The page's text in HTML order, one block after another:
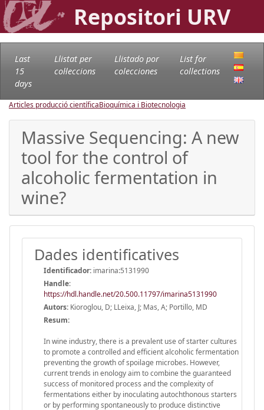
Repositori URV
Last
15
days
Llistat per
col·leccions
Llistado por
colecciones
List for
collections
Articles producció científicaBioquímica i Biotecnologia
Massive Sequencing: A new
tool for the control of
alcoholic fermentation in
wine?
Dades identificatives
Identificador: imarina:5131990
Handle:
https://hdl.handle.net/20.500.11797/imarina5131990
Autors: Kioroglou, D; LLeixa, J; Mas, A; Portillo, MD
Resum:
In wine industry, there is a prevalent use of starter cultures
to promote a controlled and efficient alcoholic fermentation
preventing the growth of spoilage microbes. However,
current trends in enology aim to combine the guaranteed
success of monitored process and the complexity of
fermentations either by inoculating autochthonous starters
or by performing spontaneously to produce distinctive